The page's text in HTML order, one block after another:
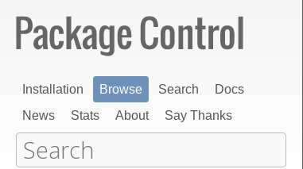
Installation Browse Search
Docs
News
Stats About Say Thanks